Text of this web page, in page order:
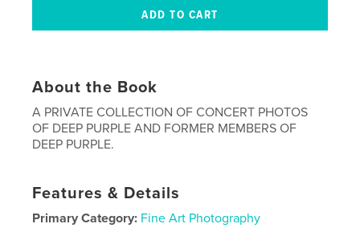
About the Book
A PRIVATE COLLECTION OF CONCERT PHOTOS
OF DEEP PURPLE AND FORMER MEMBERS OF
DEEP PURPLE.
Features & Details
Primary Category: Fine Art Photography